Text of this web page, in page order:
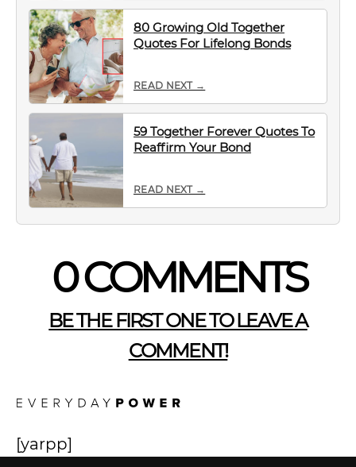
80 Growing Old Together
Quotes For Lifelong Bonds
READ NEXT →
59 Together Forever Quotes To
Reaffirm Your Bond
READ NEXT →
0 COMMENTS
BE THE FIRST ONE TO LEAVE A
COMMENT!
[yarpp]